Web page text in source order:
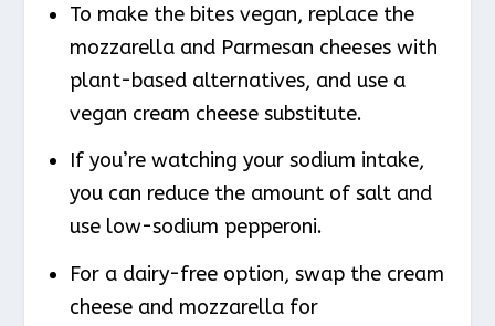
To make the bites vegan, replace the
mozzarella and Parmesan cheeses with
plant-based alternatives, and use a
vegan cream cheese substitute.
If you’re watching your sodium intake,
you can reduce the amount of salt and
use low-sodium pepperoni.
For a dairy-free option, swap the cream
cheese and mozzarella for